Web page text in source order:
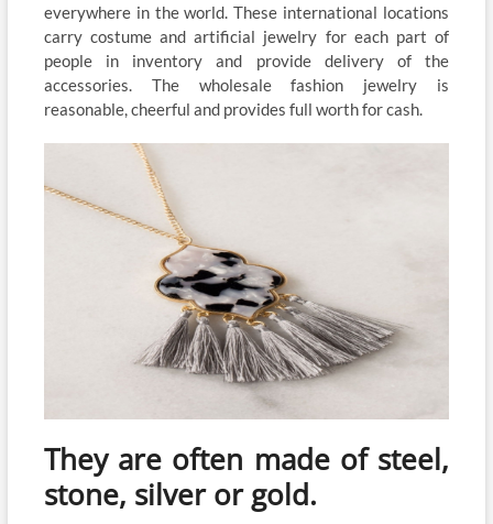
everywhere in the world. These international locations
carry costume and artificial jewelry for each part of
people in inventory and provide delivery of the
accessories. The wholesale fashion jewelry is
reasonable, cheerful and provides full worth for cash.
They are often made of steel,
stone, silver or gold.